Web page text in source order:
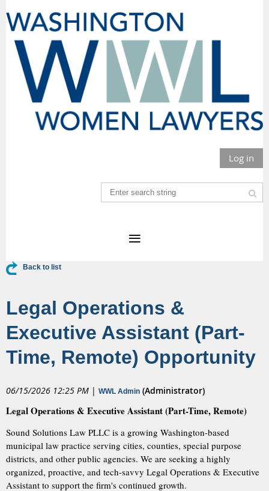
Log in
Back to list
Legal Operations &
Executive Assistant (Part-
Time, Remote) Opportunity
06/15/2026 12:25 PM | WWL Admin (Administrator)
Legal Operations & Executive Assistant (Part-Time, Remote)
Sound Solutions Law PLLC is a growing Washington-based
municipal law practice serving cities, counties, special purpose
districts, and other public agencies. We are seeking a highly
organized, proactive, and tech-savvy Legal Operations & Executive
Assistant to support the firm's continued growth.